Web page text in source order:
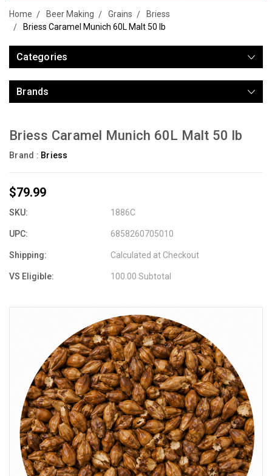
Home Beer Making Grains
Briess
Briess Caramel Munich 60L Malt 50 lb
Categories
Brands
Briess Caramel Munich 60L Malt 50 lb
Brand : Briess
$79.99
SKU: 1886C
UPC: 6858260705010
Shipping: Calculated at Checkout
VS Eligible: 100.00 Subtotal